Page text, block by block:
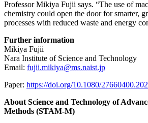
Professor Mikiya Fujii says. “The use of
chemistry could open the door for smarter,
processes with reduced waste and energy
Further information
Mikiya Fujii
Nara Institute of Science and Technology
Email: fujii.mikiya@ms.naist.jp
Paper: https://doi.org/10.1080/
About Science and Technology of
Methods (STAM-M)